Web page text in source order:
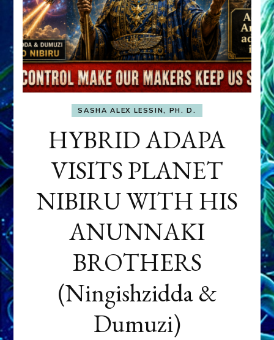
SASHA ALEX LESSIN, PH. D.
HYBRID ADAPA
VISITS PLANET
NIBIRU WITH HIS
ANUNNAKI
BROTHERS
(Ningishzidda &
Dumuzi)